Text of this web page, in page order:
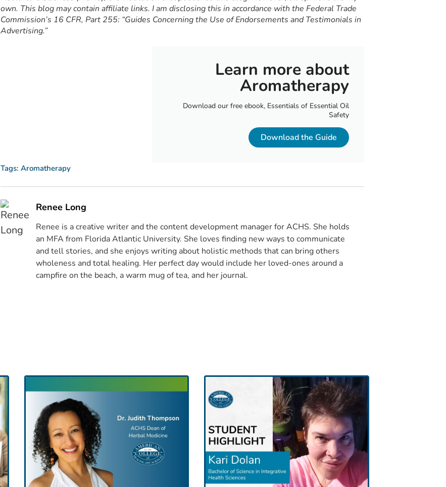
own. This blog may contain affiliate links. I am disclosing this in accordance with the Federal Trade
Commission’s 16 CFR, Part 255: “Guides Concerning the Use of Endorsements and Testimonials in
Advertising.”
Learn more about
Aromatherapy
Download our free ebook, Essentials of Essential Oil
Safety
Download the Guide
Tags: Aromatherapy
Renee Long
Renee is a creative writer and the content development manager for ACHS. She holds
an MFA from Florida Atlantic University. She loves finding new ways to communicate
and tell stories, and she enjoys writing about holistic methods that can bring others
wholeness and total healing. Her perfect day would include her loved-ones around a
campfire on the beach, a warm mug of tea, and her journal.